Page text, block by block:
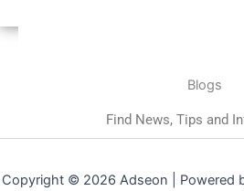
Blogs
Find News, Tips and
Copyright © 2026 Adseon | Powered